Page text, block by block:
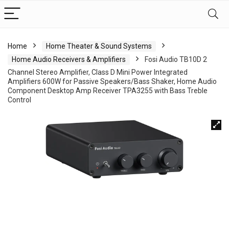
Home
Home Theater & Sound Systems
Home Audio Receivers & Amplifiers
Fosi Audio TB10D 2
Channel Stereo Amplifier, Class D Mini Power Integrated
Amplifiers 600W for Passive Speakers/Bass Shaker, Home Audio
Component Desktop Amp Receiver TPA3255 with Bass Treble
Control